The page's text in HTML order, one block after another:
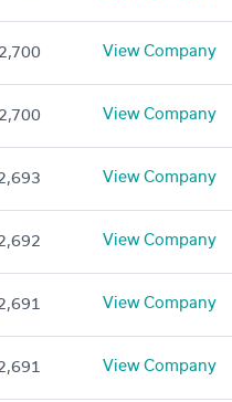
2,700 View Company
2,700 View Company
View Company
View Company
View Company
View Company